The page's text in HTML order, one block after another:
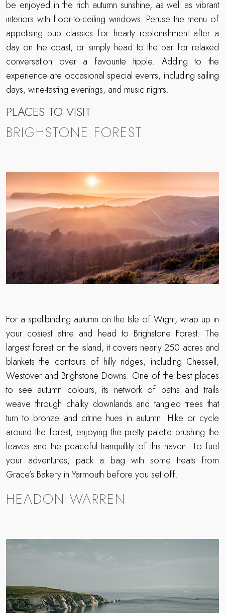
be enjoyed in the rich autumn sunshine, as well as vibrant
interiors with floor-to-ceiling windows. Peruse the menu of
appetising pub classics for hearty replenishment after a
day on the coast, or simply head to the bar for relaxed
conversation over a favourite tipple. Adding to the
experience are occasional special events, including sailing
days, wine-tasting evenings, and music nights.
PLACES TO VISIT
BRIGHSTONE FOREST
For a spellbinding autumn on the Isle of Wight, wrap up in
your cosiest attire and head to Brighstone Forest. The
largest forest on the island, it covers nearly 250 acres and
blankets the contours of hilly ridges, including Chessell,
Westover and Brighstone Downs. One of the best places
to see autumn colours, its network of paths and trails
weave through chalky downlands and tangled trees that
turn to bronze and citrine hues in autumn. Hike or cycle
around the forest, enjoying the pretty palette brushing the
leaves and the peaceful tranquillity of this haven. To fuel
your adventures, pack a bag with some treats from
Grace’s Bakery in Yarmouth before you set off.
HEADON WARREN